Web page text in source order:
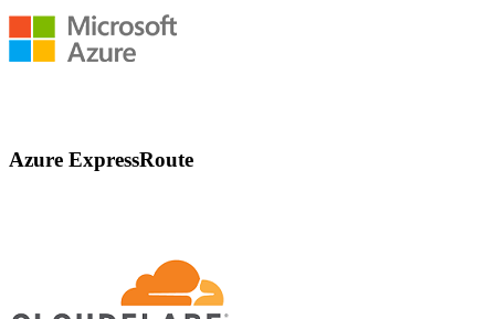
Azure ExpressRoute